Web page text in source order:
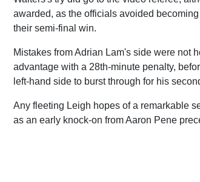
awarded, as the officials avoided
their semi-final win.
Mistakes from Adrian Lam's side were not
advantage with a 28th-minute penalty,
left-hand side to burst through for his
Any fleeting Leigh hopes of a remarkable
as an early knock-on from Aaron Pene